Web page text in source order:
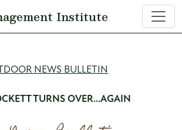
Institute
NEWS BULLETIN
TURNS OVER...AGAIN